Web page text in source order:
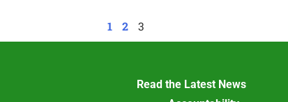
1 2 3
Read the Latest News